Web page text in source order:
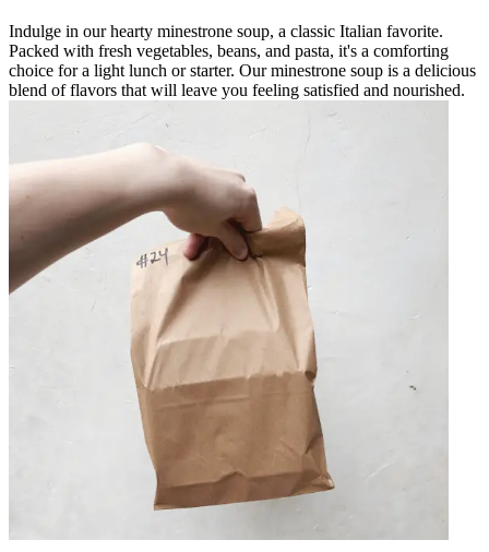
Indulge in our hearty minestrone soup, a classic Italian favorite.
Packed with fresh vegetables, beans, and pasta, it's a comforting
choice for a light lunch or starter. Our minestrone soup is a delicious
blend of flavors that will leave you feeling satisfied and nourished.